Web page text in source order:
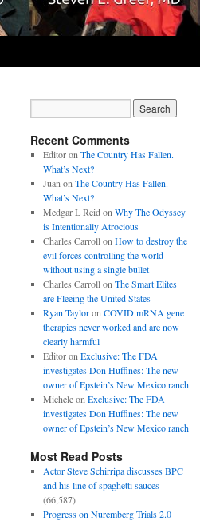
Recent Comments
Editoron The Country Has Fallen.
What’s Next?
Juan on The Country Has Fallen.
What’s Next?
Medgar L Reid on Why The Odyssey
is Intentionally Atrocious
Charles Carrollon How to destroy the
evil forces controlling the world
without using a single bullet
Charles Carrollon The Smart Elites
are Fleeing the United States
Ryan Tayloron COVID mRNA gene
therapies never worked and are now
clearly harmful
Editoron Exclusive: The FDA
investigates Don Huffines: The new
owner of Epstein’s New Mexico ranch
Micheleon Exclusive: The FDA
investigates Don Huffines: The new
owner of Epstein’s New Mexico ranch
Most Read Posts
Actor Steve Schirripa discusses BPC
and his line of spaghetti sauces
(66,587)
Progress on Nuremberg Trials 2.0